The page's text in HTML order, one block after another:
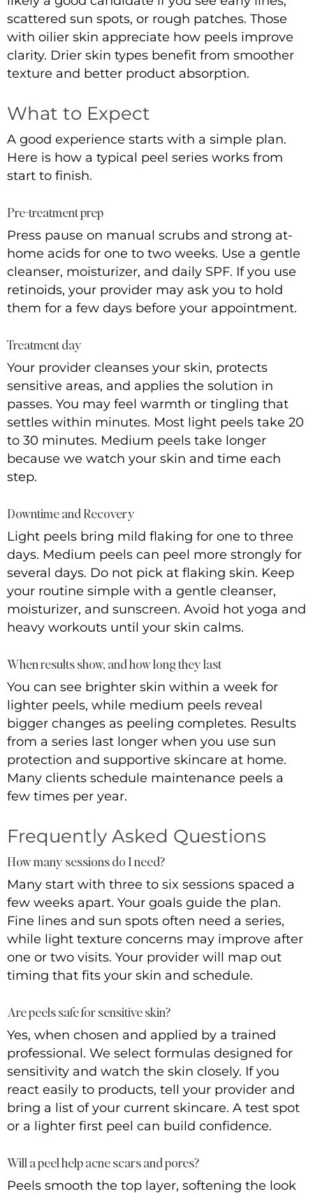
scattered sun spots, or rough patches. Those
with oilier skin appreciate how peels improve
clarity. Drier skin types benefit from smoother
texture and better product absorption.
What to Expect
A good experience starts with a simple plan.
Here is how a typical peel series works from
start to finish.
Pre-treatment prep
Press pause on manual scrubs and strong at-
home acids for one to two weeks. Use a gentle
cleanser, moisturizer, and daily SPF. If you use
retinoids, your provider may ask you to hold
them for a few days before your appointment.
Treatment day
Your provider cleanses your skin, protects
sensitive areas, and applies the solution in
passes. You may feel warmth or tingling that
settles within minutes. Most light peels take 20
to 30 minutes. Medium peels take longer
because we watch your skin and time each
step.
Downtime and Recovery
Light peels bring mild flaking for one to three
days. Medium peels can peel more strongly for
several days. Do not pick at flaking skin. Keep
your routine simple with a gentle cleanser,
moisturizer, and sunscreen. Avoid hot yoga and
heavy workouts until your skin calms.
When results show, and how long they last
You can see brighter skin within a week for
lighter peels, while medium peels reveal
bigger changes as peeling completes. Results
from a series last longer when you use sun
protection and supportive skincare at home.
Many clients schedule maintenance peels a
few times per year.
Frequently Asked Questions
How many sessions do I need?
Many start with three to six sessions spaced a
few weeks apart. Your goals guide the plan.
Fine lines and sun spots often need a series,
while light texture concerns may improve after
one or two visits. Your provider will map out
timing that fits your skin and schedule.
Are peels safe for sensitive skin?
Yes, when chosen and applied by a trained
professional. We select formulas designed for
sensitivity and watch the skin closely. If you
react easily to products, tell your provider and
bring a list of your current skincare. A test spot
or a lighter first peel can build confidence.
Will a peel help acne scars and pores?
Peels smooth the top layer, softening the look